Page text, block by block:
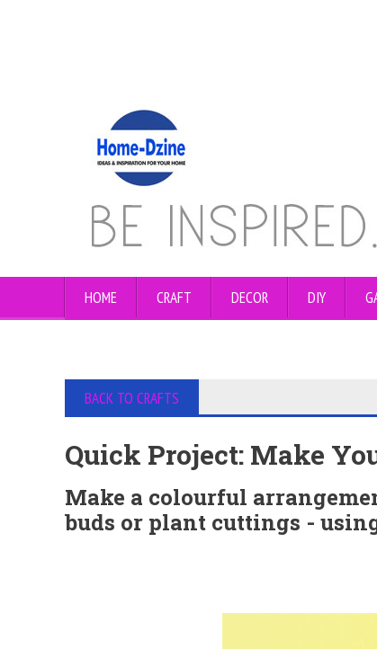
HOME CRAFT DECOR DIY
BACK TO CRAFTS
Quick Project: Make
Make a colourful
buds or plant cuttings -